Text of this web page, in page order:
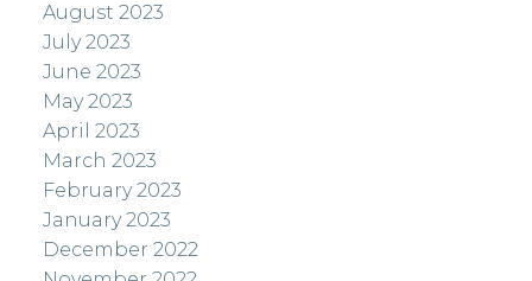
August 2023
July 2023
June 2023
May 2023
April 2023
March 2023
February 2023
January 2023
December 2022